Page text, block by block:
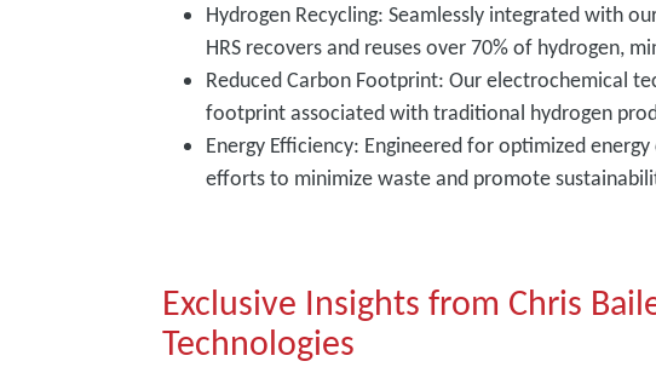
Hydrogen Recycling: Seamlessly integrated with
HRS recovers and reuses over 70% of hydrogen,
Reduced Carbon Footprint: Our electrochemical
footprint associated with traditional hydrogen
Energy Efficiency: Engineered for optimized
efforts to minimize waste and promote
Exclusive Insights from Chris
Technologies